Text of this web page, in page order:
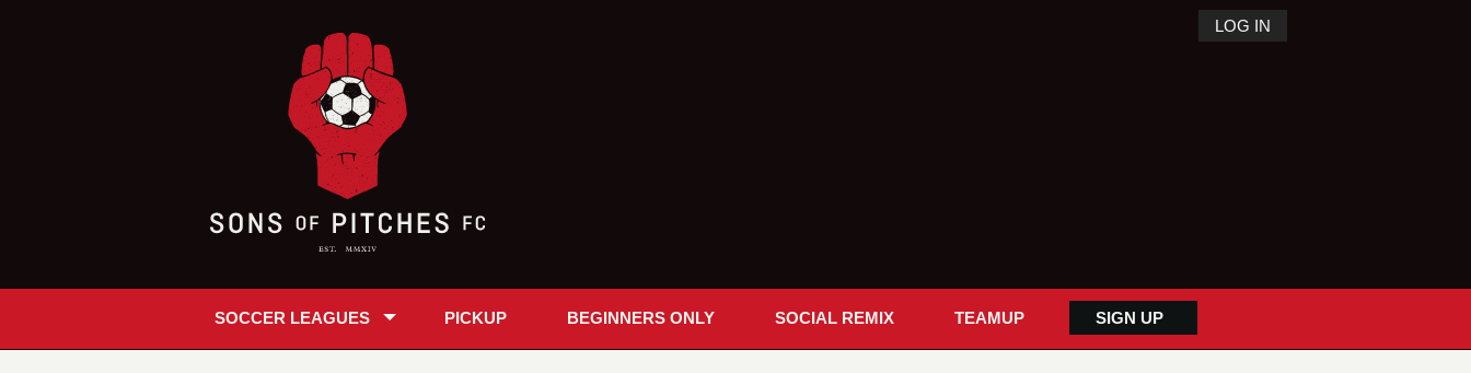
LOG IN
SOCCER LEAGUES PICKUP BEGINNERS ONLY SOCIAL REMIX TEAMUP SIGN UP